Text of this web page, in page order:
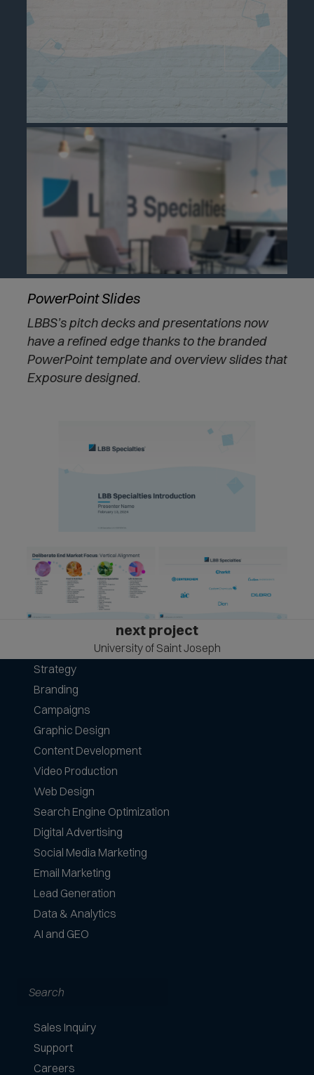
PowerPoint Slides
LBBS’s pitch decks and presentations now
have a refined edge thanks to the branded
PowerPoint template and overview slides that
Exposure designed.
next project
University of Saint Joseph
Strategy
Branding
Campaigns
Graphic Design
Content Development
Video Production
Web Design
Search Engine Optimization
Digital Advertising
Social Media Marketing
Email Marketing
Lead Generation
Data & Analytics
AI and GEO
Search
Sales Inquiry
Support
Careers